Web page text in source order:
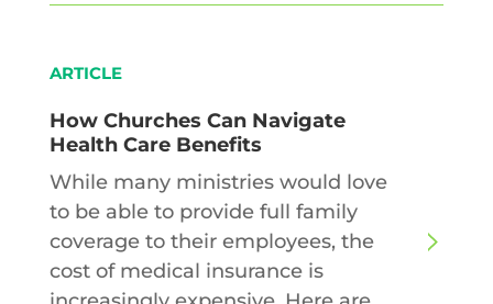
ARTICLE
How Churches Can Navigate
Health Care Benefits
While many ministries would love
to be able to provide full family
coverage to their employees, the
cost of medical insurance is